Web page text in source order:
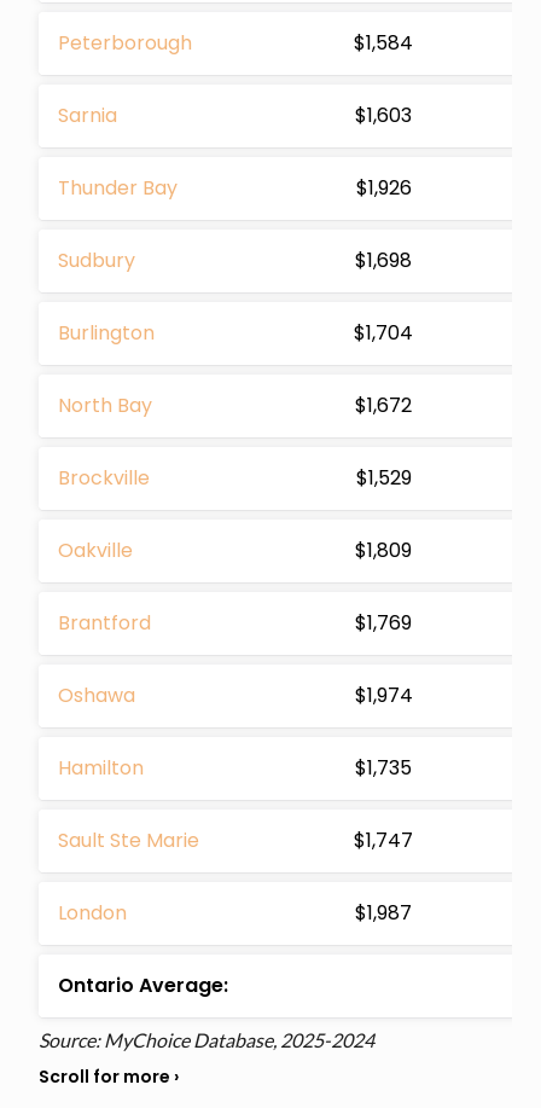
Peterborough $1,584
Sarnia $1,603
Thunder Bay $1,926
Sudbury $1,698
Burlington $1,704
North Bay $1,672
Brockville $1,529
Oakville $1,809
Brantford $1,769
Oshawa $1,974
Hamilton $1,735
Sault Ste Marie $1,747
London $1,987
Ontario Average:
Source: MyChoice Database, 2025-2024